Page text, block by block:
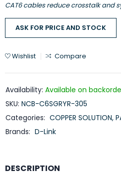
CAT6 cables reduce crosstalk and
ASK FOR PRICE AND STOCK
Wishlist Compare
Availability: Available on
SKU: NCB-C6SGRYR-305
Categories: COPPER SOLUTION,
Brands: D-Link
DESCRIPTION